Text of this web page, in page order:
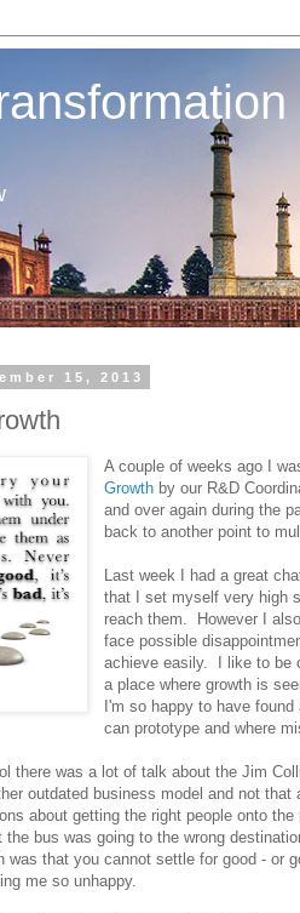
15, 2013
A couple of weeks ago I
Growth by our R&D
and over again during the
back to another point to
Last week I had a great
that I set myself very high
reach them. However I
face possible
achieve easily. I like to be
a place where growth is
I'm so happy to have
can prototype and where
there was a lot of talk about the Jim
outdated business model and not
about getting the right people onto
bus was going to the wrong
was that you cannot settle for good - or
me so unhappy.